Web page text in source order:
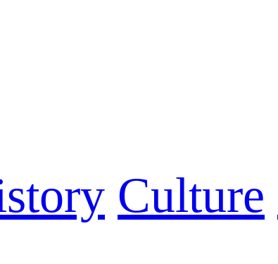
Culture